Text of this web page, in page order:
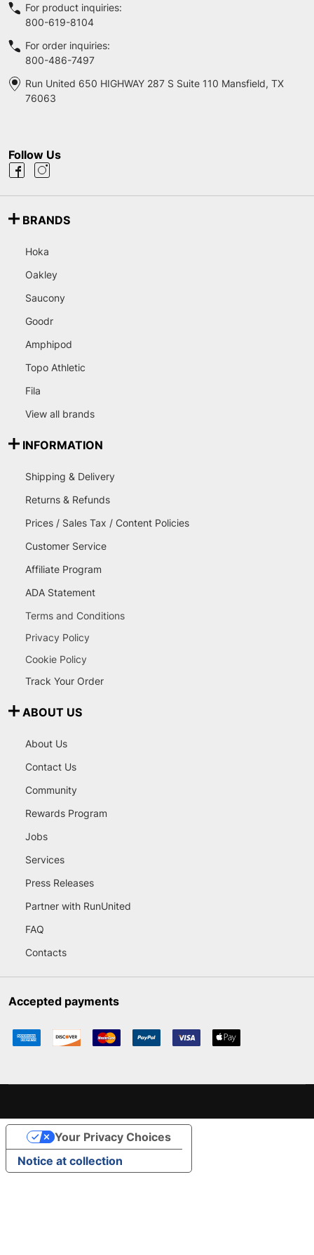
For product inquiries:
800-619-8104
For order inquiries:
800-486-7497
Run United 650 HIGHWAY 287 S Suite 110 Mansfield, TX
76063
Follow Us
BRANDS
Hoka
Oakley
Saucony
Goodr
Amphipod
Topo Athletic
Fila
View all brands
INFORMATION
Shipping & Delivery
Returns & Refunds
Prices / Sales Tax / Content Policies
Customer Service
Affiliate Program
ADA Statement
Terms and Conditions
Privacy Policy
Cookie Policy
Track Your Order
ABOUT US
About Us
Contact Us
Community
Rewards Program
Jobs
Services
Press Releases
Partner with RunUnited
FAQ
Contacts
Accepted payments
Notice at collection
Your Privacy Choices